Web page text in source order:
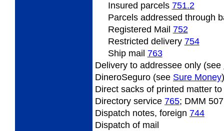
Insured parcels 751.2
Parcelsaddressed through
Registered Mail 752
Restricted delivery 754
Ship mail 763
Delivery to addressee only (see
DineroSeguro (see Sure Money)
Direct sacks of printed matter
Directory service 765; DMM 507
Dispatch notes, foreign 744
Dispatch of mail